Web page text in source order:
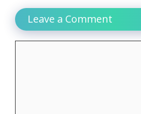
Leave a Comment